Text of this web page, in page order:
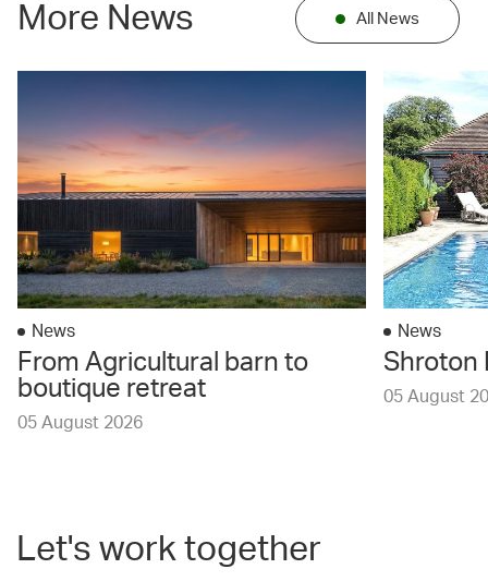
More News All News
News
From Agricultural barn to
boutique retreat
05 August 2026
News
Shroton
05 August
Let's work together